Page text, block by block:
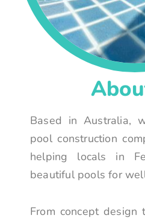
Based in Australia,
pool construction
helping locals in
beautiful pools for
From concept design